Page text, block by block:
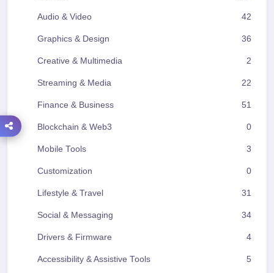
Audio & Video 42
Graphics & Design 36
Creative & Multimedia 2
Streaming & Media 22
Finance & Business 51
Blockchain & Web3 0
Mobile Tools 3
Customization 0
Lifestyle & Travel 31
Social & Messaging 34
Drivers & Firmware 4
Accessibility & Assistive Tools 5